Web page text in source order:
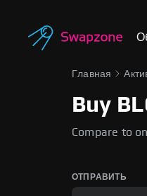
Главная
Buy
Compare to
ОТПРАВИТЬ